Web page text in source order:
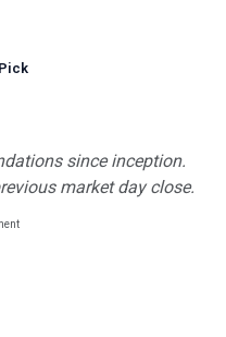
since inception.
market day close.